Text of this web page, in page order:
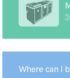
Where can I